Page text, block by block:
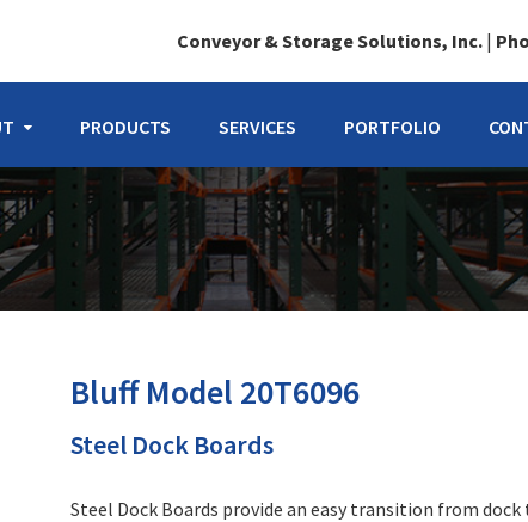
Conveyor & Storage Solutions, Inc. |
PRODUCTS SERVICES PORTFOLIO
Bluff Model 20T6096
Steel Dock Boards
Steel Dock Boards provide an easy transition from dock